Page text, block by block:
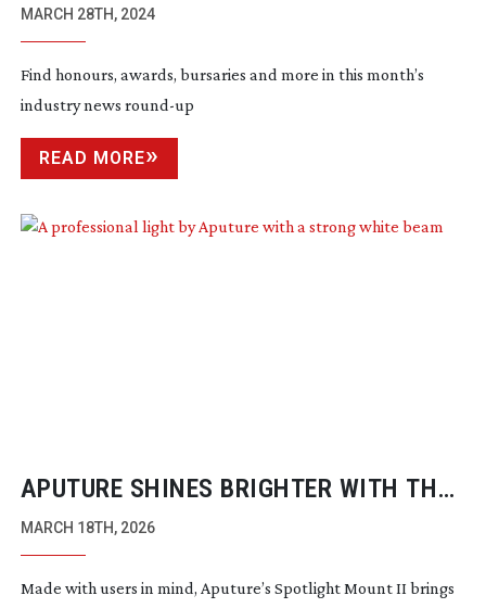
MARCH 28TH, 2024
Find honours, awards, bursaries and more in this month’s
industry news round-up
READ MORE
APUTURE SHINES BRIGHTER WITH THE
SPOTLIGHT MOUNT II
MARCH 18TH, 2026
Made with users in mind, Aputure’s Spotlight Mount II brings